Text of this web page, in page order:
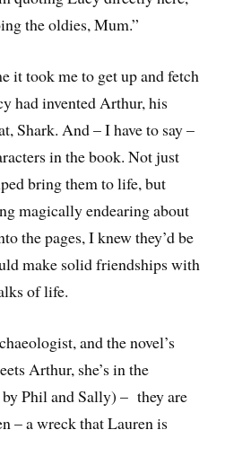
the oldies, Mum.”
it took me to get up and fetch
had invented Arthur, his
Shark. And – I have to say –
in the book. Not just
bring them to life, but
magically endearing about
the pages, I knew they’d be
make solid friendships with
of life.
and the novel’s
Arthur, she’s in the
Phil and Sally) – they are
– a wreck that Lauren is